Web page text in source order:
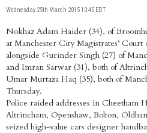
Wednesday 25th March 2015 10:45 EDT
Nokhaz Adam Haider (34), of
at Manchester City Magistrates’
alongside Gurinder Singh (27) of
and Imran Sarwar (31), both of
Umar Murtaza Haq (35), both of
Thursday.
Police raided addresses in Cheetham
Altrincham, Openshaw, Bolton,
seized high-value cars designer